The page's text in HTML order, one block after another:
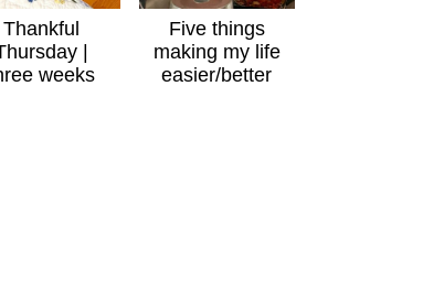
Thankful
|
weeks
Five things
making my life
easier/better